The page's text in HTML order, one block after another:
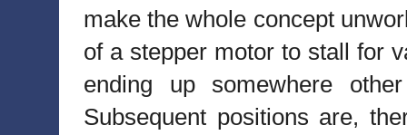
make the whole concept
of a stepper motor to stall for
ending up somewhere
Subsequent positions are,